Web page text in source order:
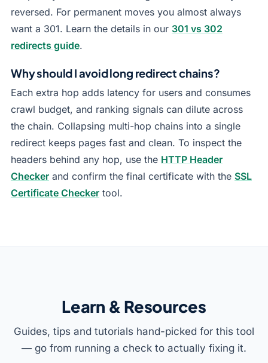
reversed. For permanent moves you almost always
want a 301. Learn the details in our 301 vs 302
redirects guide.
Why should I avoid long redirect chains?
Each extra hop adds latency for users and consumes
crawl budget, and ranking signals can dilute across
the chain. Collapsing multi-hop chains into a single
redirect keeps pages fast and clean. To inspect the
headers behind any hop, use the HTTP Header
Checker and confirm the final certificate with the SSL
Certificate Checker tool.
Learn & Resources
Guides, tips and tutorials hand-picked for this tool
— go from running a check to actually fixing it.